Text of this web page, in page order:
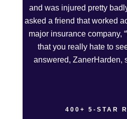
and was injured pretty
asked a friend that worked
major insurance company,
that you really hate to
answered, ZanerHarden,
even though it was a
400+ 5-STAR